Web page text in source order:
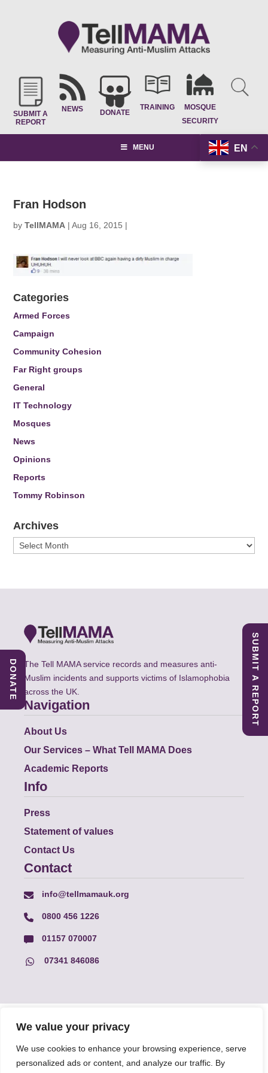
We value your privacy
We use cookies to enhance your browsing experience, serve
personalized ads or content, and analyze our traffic. By
SUBMIT A
REPORT
NEWS DONATE
TRAINING
MOSQUE
SECURITY
EN
MENU
Fran Hodson
byTellMAMA |Aug 16, 2015 |
Categories
Armed Forces
Campaign
Community Cohesion
Far Right groups
General
IT Technology
Mosques
News
Opinions
Reports
Tommy Robinson
Archives
Archives
The Tell MAMA service records and measures anti-
Muslim incidents and supports victims of Islamophobia
across the UK.
Navigation
About Us
Our Services – What Tell MAMA Does
Academic Reports
Info
Press
Statement of values
Contact Us
Contact
info@tellmamauk.org
0800 456 1226
01157 070007
07341 846086
© Faith Matters all rights reserved, © Tell MAMA UK all rights
reserved 2026.
The information on this website, text and illustrations may only
SUBMIT A REPORT
DONATE